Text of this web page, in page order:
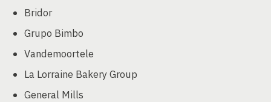
Bridor
Grupo Bimbo
Vandemoortele
La Lorraine Bakery Group
General Mills